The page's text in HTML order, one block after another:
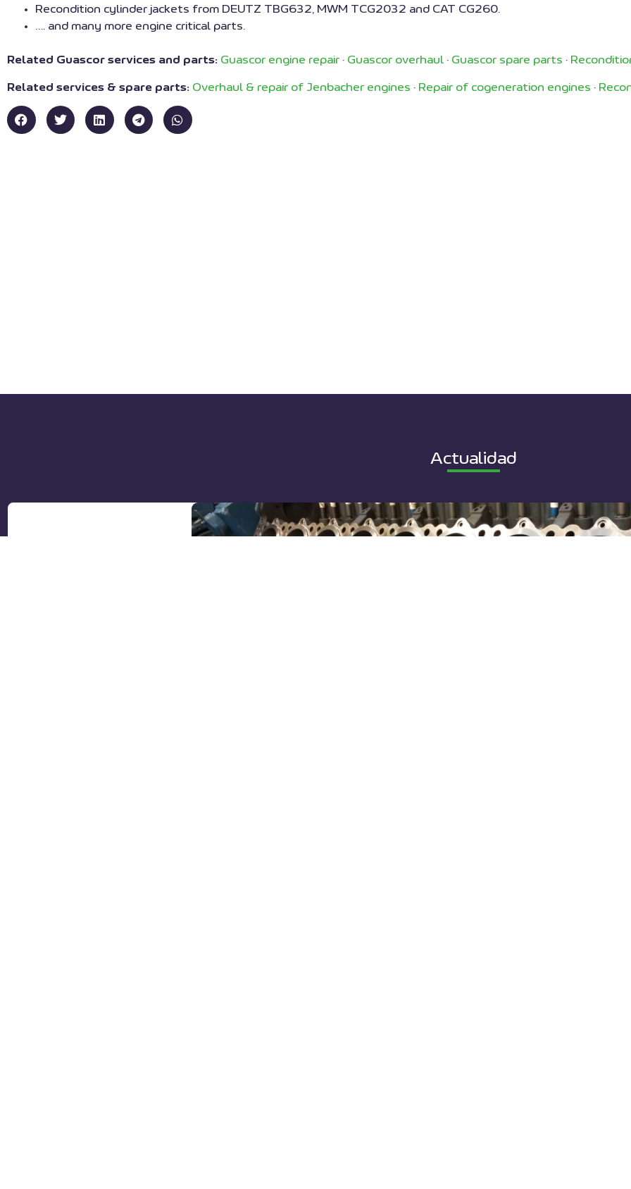
Recondition cylinder jackets from DEUTZ TBG632, MWM TCG2032 and CAT CG260.
…. and many more engine critical parts.
Related Guascor services and parts: Guascor engine repair · Guascor overhaul · Guascor spare parts ·
Related services & spare parts: Overhaul & repair of Jenbacher engines · Repair of cogeneration engines ·
Actualidad